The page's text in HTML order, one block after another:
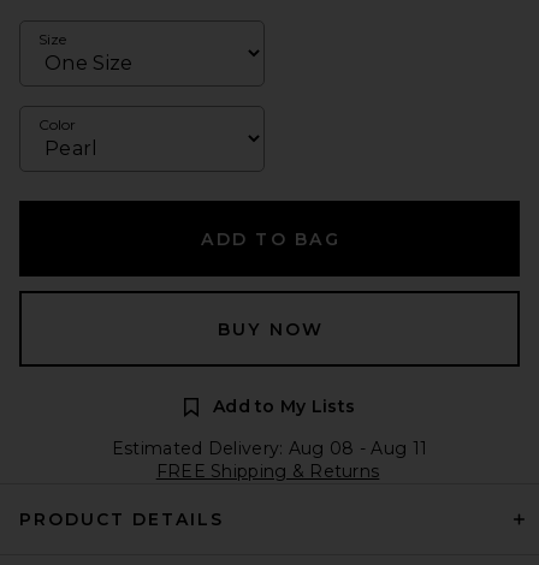
Size
Color
ADD TO BAG
BUY NOW
Add to My Lists
Estimated Delivery: Aug 08 - Aug 11
FREE Shipping & Returns
PRODUCT DETAILS